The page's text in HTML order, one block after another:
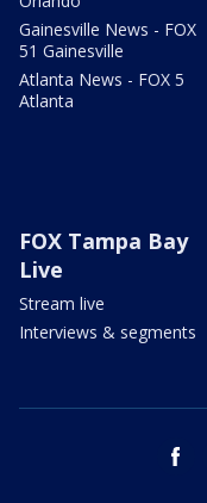
Gainesville News - FOX
51 Gainesville
Atlanta News - FOX 5
Atlanta
FOX Tampa Bay
Live
Stream live
Interviews & segments